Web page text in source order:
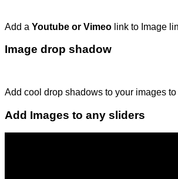
Add a Youtube or Vimeo link to Image
Image drop shadow
Add cool drop shadows to your images
Add Images to any sliders